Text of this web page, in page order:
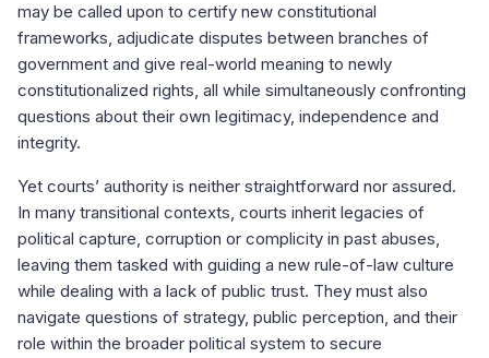
may be called upon to certify new constitutional
frameworks, adjudicate disputes between branches of
government and give real-world meaning to newly
constitutionalized rights, all while simultaneously confronting
questions about their own legitimacy, independence and
integrity.
Yet courts’ authority is neither straightforward nor assured.
In many transitional contexts, courts inherit legacies of
political capture, corruption or complicity in past abuses,
leaving them tasked with guiding a new rule-of-law culture
while dealing with a lack of public trust. They must also
navigate questions of strategy, public perception, and their
role within the broader political system to secure